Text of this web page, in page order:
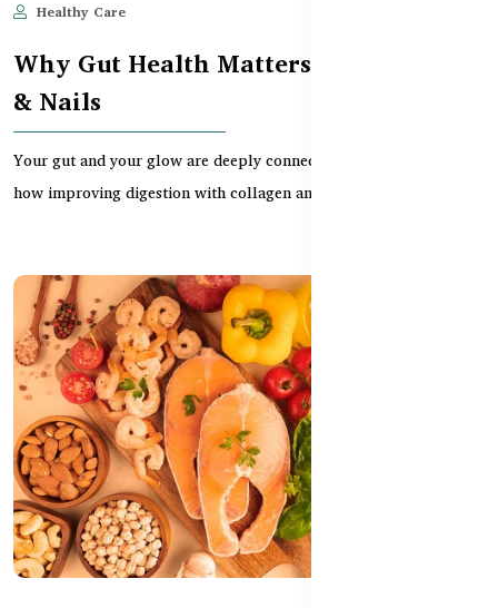
Healthy Care
Why Gut Health Matters for Hair, Skin
& Nails
Your gut and your glow are deeply connected. This guide explores
how improving digestion with collagen and pro...